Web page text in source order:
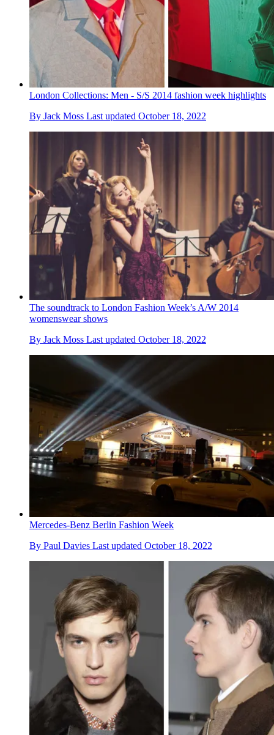
London Collections: Men - S/S 2014 fashion week highlights
By Jack Moss Last updated October 18, 2022
The soundtrack to London Fashion Week’s A/W 2014
womenswear shows
By Jack Moss Last updated October 18, 2022
Mercedes-Benz Berlin Fashion Week
By Paul Davies Last updated October 18, 2022